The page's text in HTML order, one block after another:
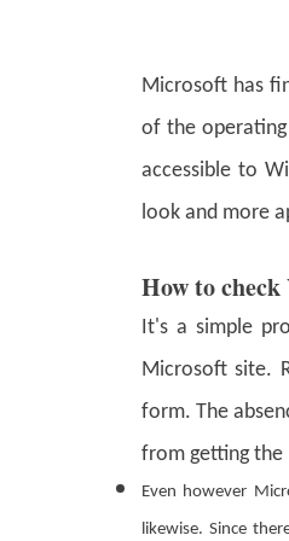
Microsoft has
of the
accessible to
look and more
How to
It's a simple
Microsoft site.
form. The
from getting the
Even however
likewise. Since